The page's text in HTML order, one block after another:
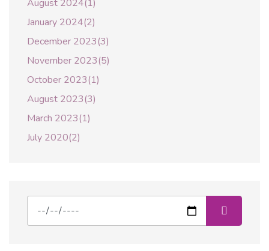
August 2024(1)
January 2024(2)
December 2023(3)
November 2023(5)
October 2023(1)
August 2023(3)
March 2023(1)
July 2020(2)